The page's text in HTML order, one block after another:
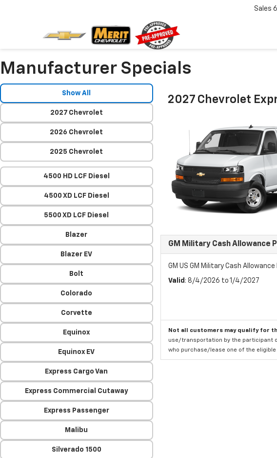
Sales
Manufacturer Specials
Show All
2027 Chevrolet
2026 Chevrolet
2025 Chevrolet
4500 HD LCF Diesel
4500 XD LCF Diesel
5500 XD LCF Diesel
Blazer
Blazer EV
Bolt
Colorado
Corvette
Equinox
Equinox EV
Express Cargo Van
Express Commercial Cutaway
Express Passenger
Malibu
Silverado 1500
2027 Chevrolet
GM Military Cash Allowance
GM US GM Military Cash
Valid : 8/4/2026 to 1/4/2027
Not all customers may qualify for
use/transportation by the participant
who purchase/lease one of the eligible